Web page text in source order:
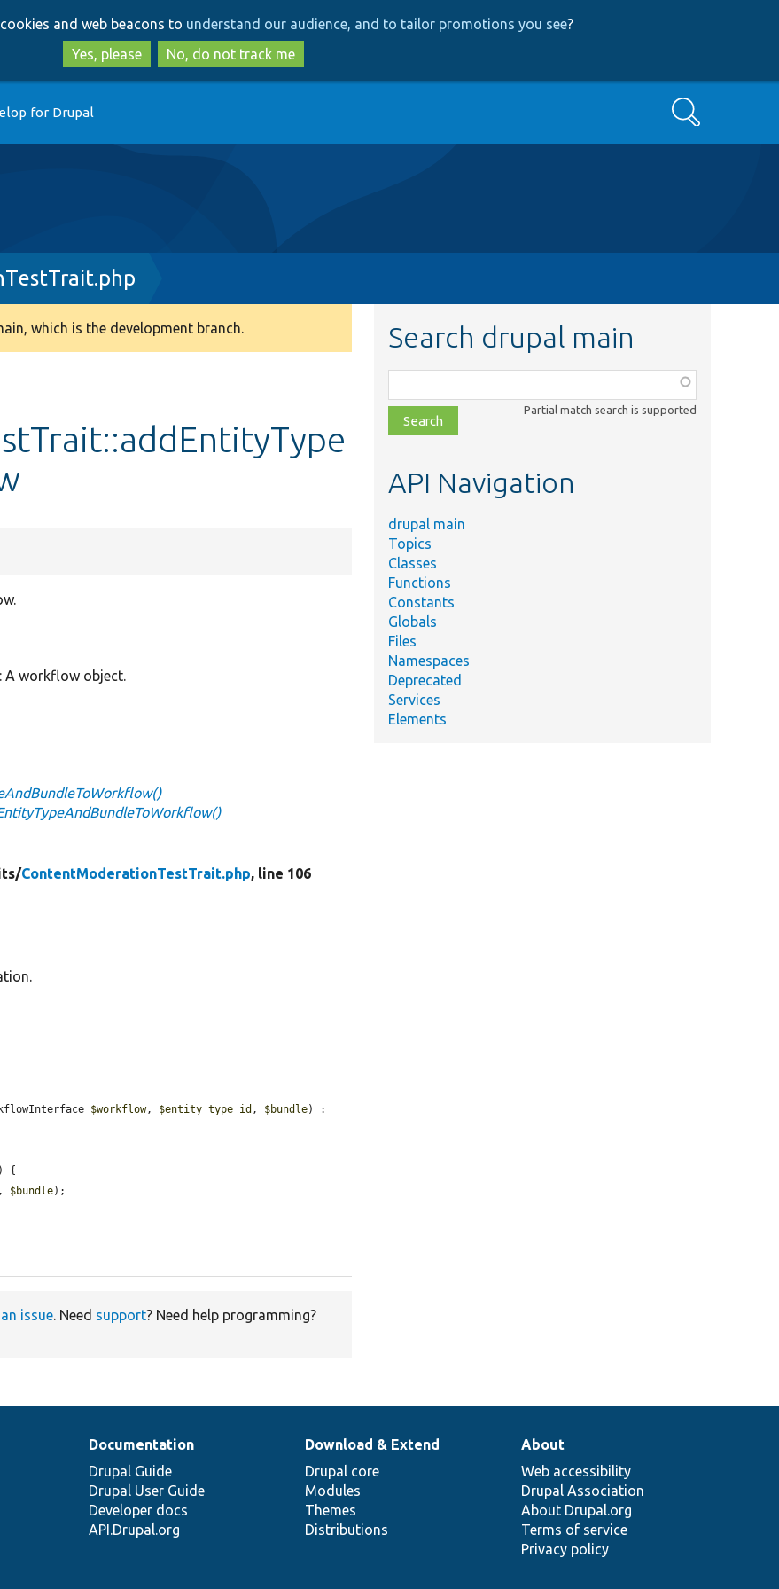
to
main
content
to
search
and web beacons to understand our audience, and to tailor promotions you see?
Yes, please
No, do not track me
for Drupal Search
which is the development branch.
: A workflow object.
ContentModerationTestTrait.php, line 106
$workflow, $entity_type_id , $bundle) :
{
, $bundle);
issue. Need support? Need help programming?
Search drupal main
class,
file,
topic,
Partial match search is supported
API Navigation
drupal main
Topics
Classes
Functions
Constants
Globals
Files
Namespaces
Deprecated
Services
Elements
Documentation
Drupal Guide
Drupal User Guide
Developer docs
API.Drupal.org
Download & Extend
Drupal core
Modules
Themes
Distributions
About
Web accessibility
Drupal Association
About Drupal.org
Terms of service
Privacy policy